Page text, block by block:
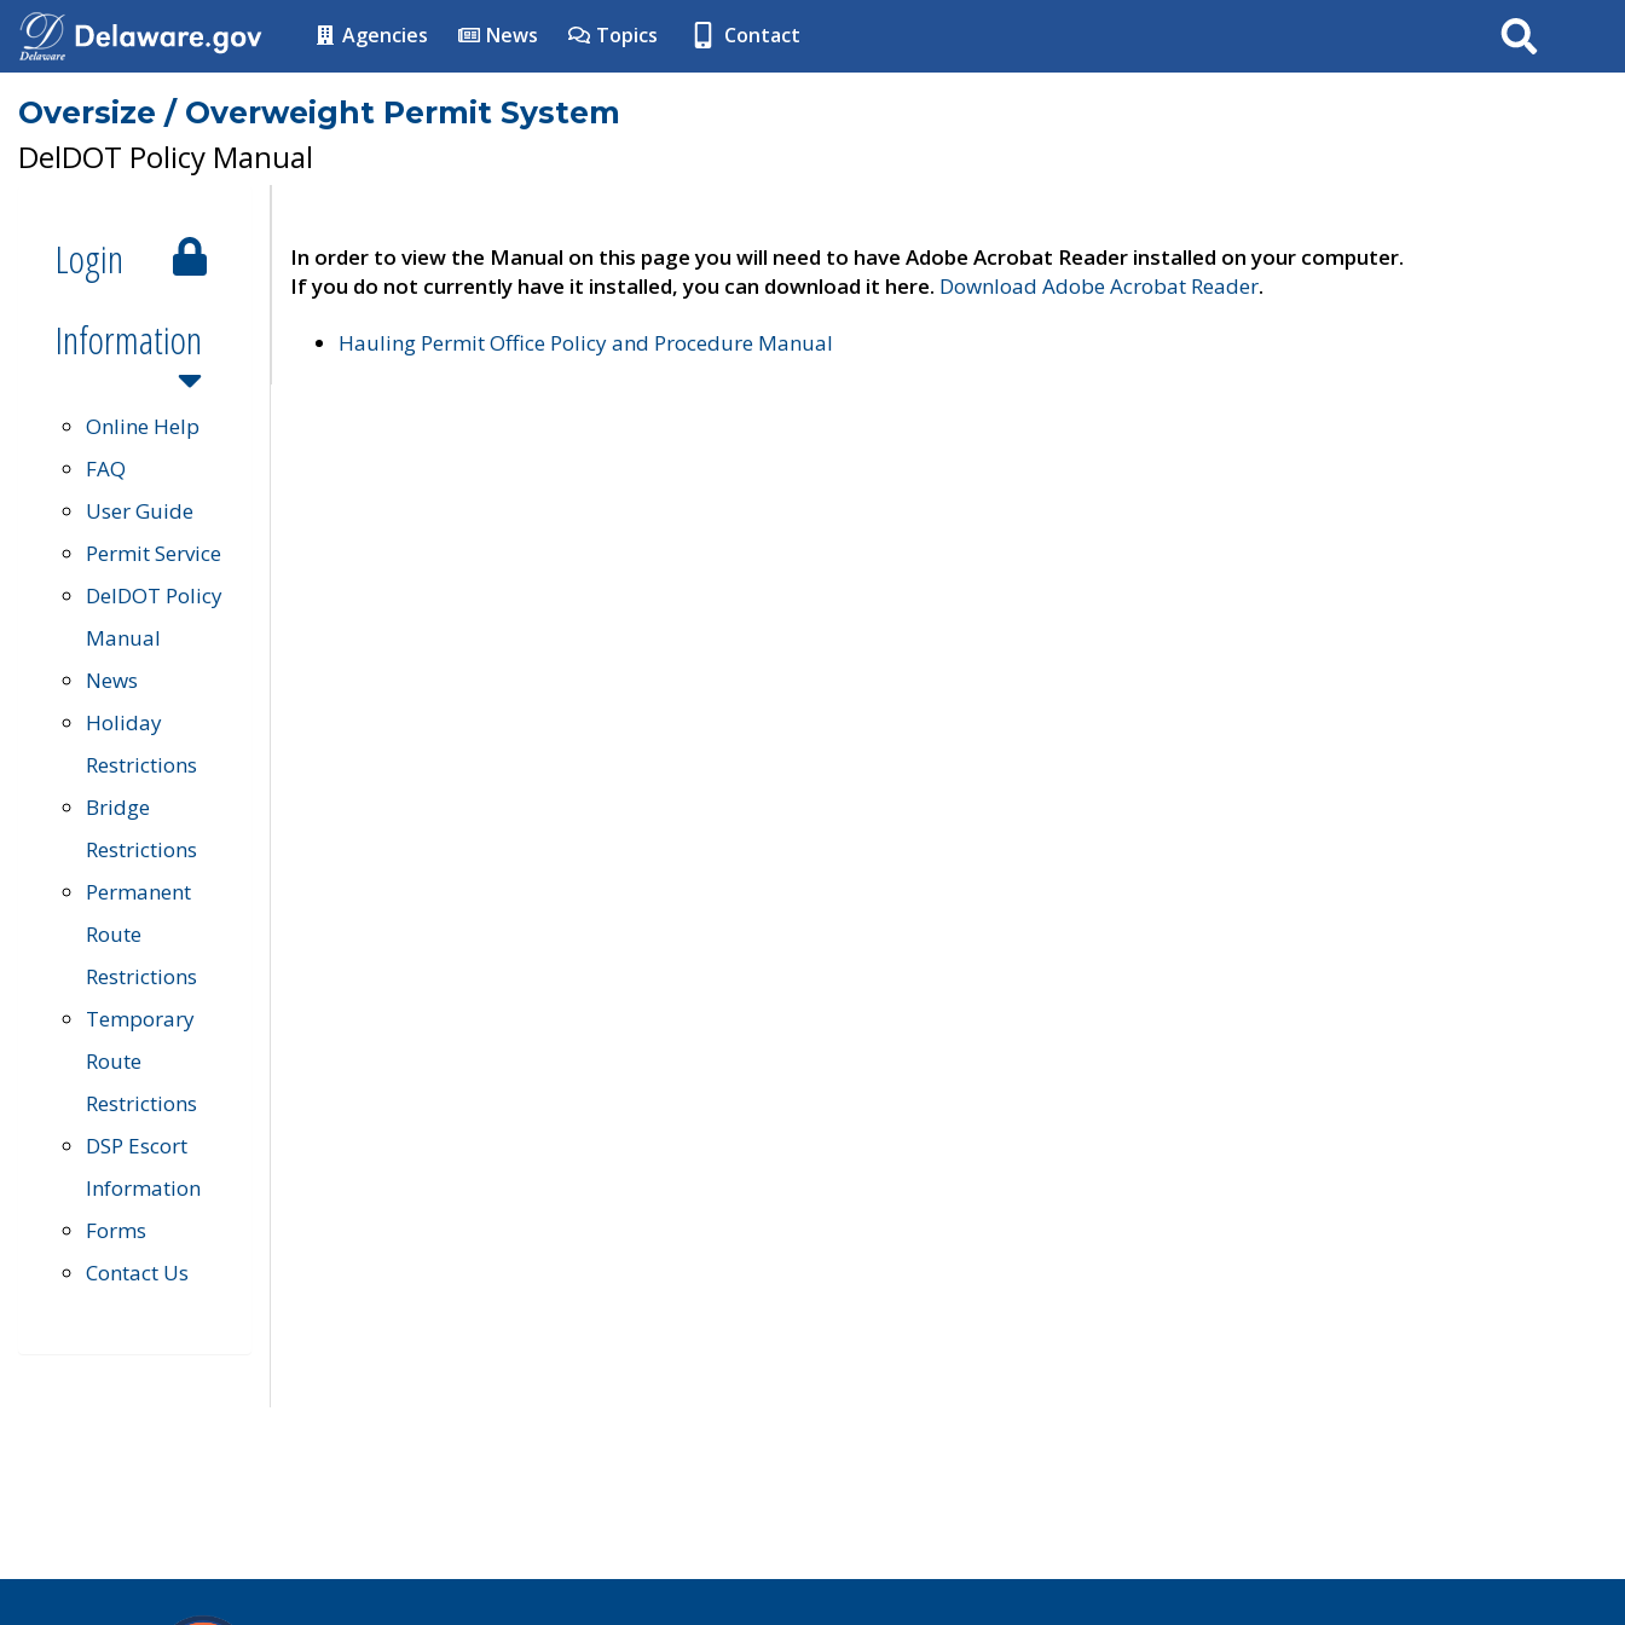
Agencies News Topics Contact Search
Oversize / Overweight Permit System
DelDOT Policy Manual
Login
Information
Online Help
FAQ
User Guide
Permit Service
DelDOT Policy
Manual
News
Holiday
Restrictions
Bridge
Restrictions
Permanent
Route
Restrictions
Temporary
Route
Restrictions
DSP Escort
Information
Forms
Contact Us
In order to view the Manual on this page you will need to have Adobe Acrobat Reader installed on your computer.
If you do not currently have it installed, you can download it here. Download Adobe Acrobat Reader.
Hauling Permit Office Policy and Procedure Manual